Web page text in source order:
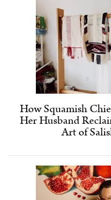
How Squamish
Her Husband
Art of